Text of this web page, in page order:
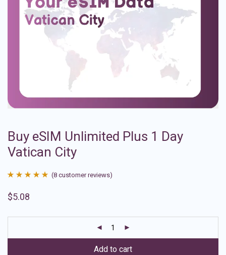
Buy eSIM Unlimited Plus 1 Day
Vatican City
out of 5
ratings
(8 customer reviews)
$5.08
Add to cart